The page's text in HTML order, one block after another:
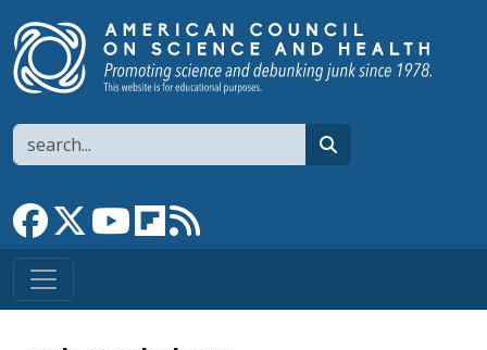
Search
Link to Facebook page
Link to XLink to YouTube channel
Link to flipboard